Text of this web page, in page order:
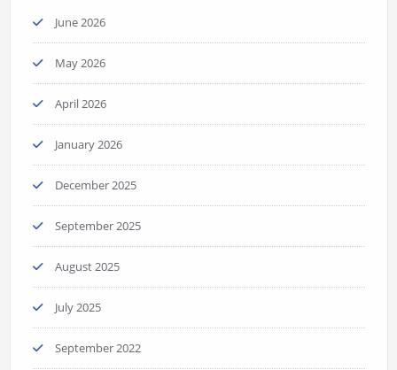
June 2026
May 2026
April 2026
January 2026
December 2025
September 2025
August 2025
July 2025
September 2022